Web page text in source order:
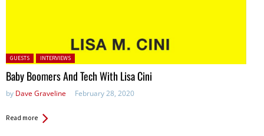
Posted in:
GUESTS INTERVIEWS
Baby Boomers And Tech With Lisa Cini
by Dave Graveline February 28, 2020
Read more